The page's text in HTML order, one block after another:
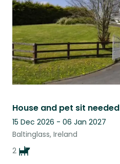
House and pet sit needed
15 Dec 2026 - 06 Jan 2027
Baltinglass, Ireland
2